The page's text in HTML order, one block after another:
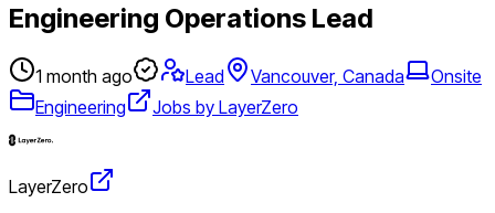
Engineering Operations Lead
1 month ago Lead Vancouver, Canada
Onsite
Engineering
Jobs by LayerZero
LayerZero